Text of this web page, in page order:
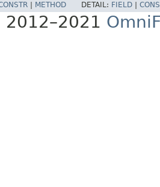
METHOD DETAIL: FIELD